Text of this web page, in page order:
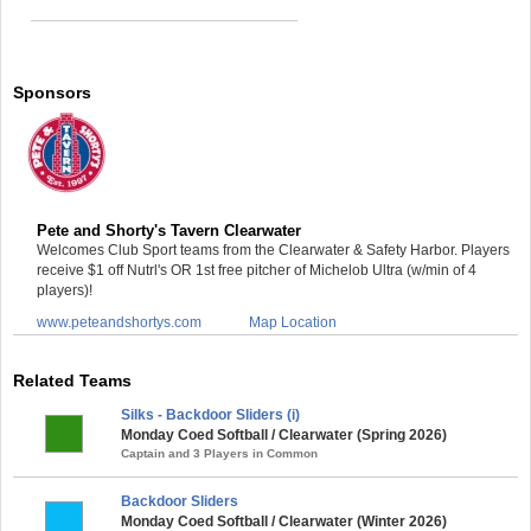
Sponsors
Pete and Shorty's Tavern Clearwater
Welcomes Club Sport teams from the Clearwater & Safety Harbor. Players
receive $1 off Nutrl's OR 1st free pitcher of Michelob Ultra (w/min of 4
players)!
www.peteandshortys.com
Map Location
Related Teams
Silks - Backdoor Sliders (i)
Monday Coed Softball / Clearwater (Spring 2026)
Captain and 3 Players in Common
Backdoor Sliders
Monday Coed Softball / Clearwater (Winter 2026)